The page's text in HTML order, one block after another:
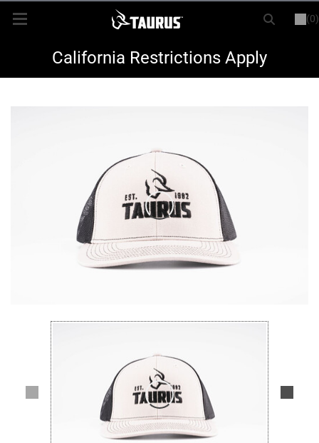
(0)
LOGIN REGISTER
New Items
Magazines & Loaders
California Restrictions Apply